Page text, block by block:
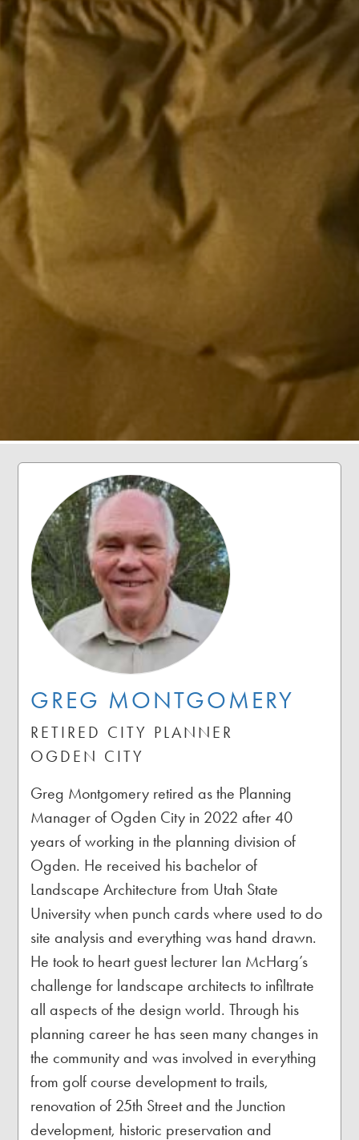
GREG MONTGOMERY
RETIRED CITY PLANNER
OGDEN CITY
Greg Montgomery retired as the Planning
Manager of Ogden City in 2022 after 40
years of working in the planning division of
Ogden. He received his bachelor of
Landscape Architecture from Utah State
University when punch cards where used to do
site analysis and everything was hand drawn.
He took to heart guest lecturer Ian McHarg’s
challenge for landscape architects to infiltrate
all aspects of the design world. Through his
planning career he has seen many changes in
the community and was involved in everything
from golf course development to trails,
renovation of 25th Street and the Junction
development, historic preservation and